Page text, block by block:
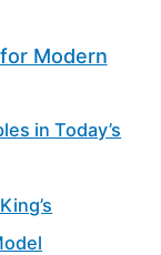
Modern
in Today’s